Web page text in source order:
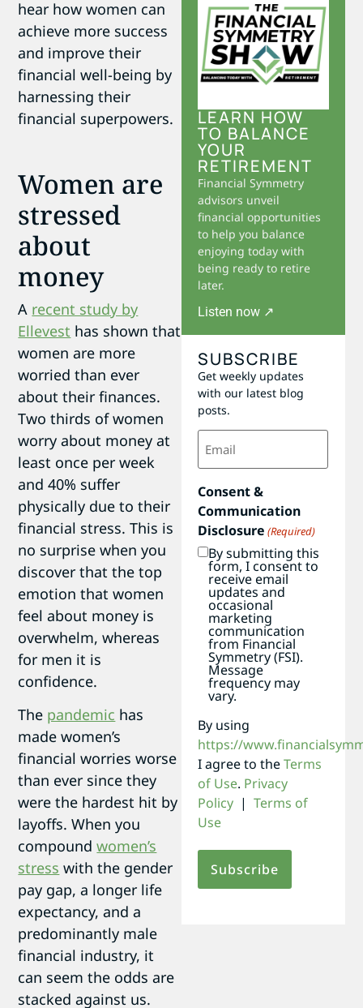
hear how women can
achieve more success
and improve their
financial well-being by
harnessing their
financial superpowers.
Women are
stressed
about
money
A recent study by
Ellevest has shown that
women are more
worried than ever
about their finances.
Two thirds of women
worry about money at
least once per week
and 40% suffer
physically due to their
financial stress. This is
no surprise when you
discover that the top
emotion that women
feel about money is
overwhelm, whereas
for men it is
confidence.
The pandemic has
made women’s
financial worries worse
than ever since they
were the hardest hit by
layoffs. When you
compoundwomen’s
stress with the gender
pay gap, a longer life
expectancy, and a
predominantly male
financial industry, it
can seem the odds are
stacked against us.
LEARN HOW
TO BALANCE
YOUR
RETIREMENT
Financial Symmetry
advisors unveil
financial opportunities
to help you balance
enjoying today with
being ready to retire
later.
Listen now ↗
SUBSCRIBE
Get weekly updates
with our latest blog
posts.
Email
(Required)
Consent &
Communication
Disclosure (Required)
By submitting this
form, I consent to
receive email
updates and
occasional
marketing
communication
from Financial
Symmetry (FSI).
Message
frequency may
vary.
By using
https://
I agree to theTerms
of Use. Privacy
Policy | Terms of
Use